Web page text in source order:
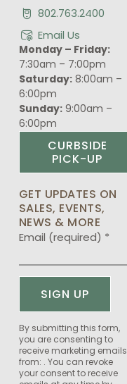
802.763.2400
Email Us
Monday – Friday:
7:30am – 7:00pm
Saturday:8:00am –
6:00pm
Sunday:9:00am –
6:00pm
CURBSIDE
PICK-UP
GET UPDATES ON
SALES, EVENTS,
NEWS & MORE
Email (required) *
Constant
Contact
Use.
Please
By submitting this form,
you are consenting to
receive marketing emails
from: . You can revoke
your consent to receive